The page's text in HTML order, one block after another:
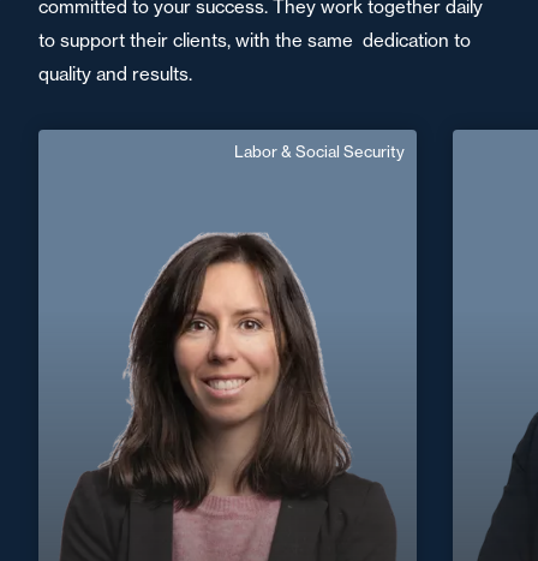
committed to your success. They work together daily
to support their clients, with the same dedication to
quality and results.
Labor & Social Security
Langue(s) parlé(es) :
English
Area of expertise
Labor & Social Security
Nantes / Saint
Nazaire
+33 2 40 14 26 00
marie.Marhadour@fidal.com
+33 5